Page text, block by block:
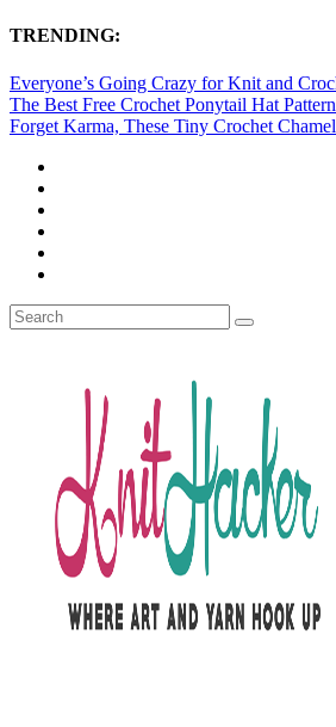
TRENDING:
Everyone’s Going Crazy for Knit and
The Best Free Crochet Ponytail Hat
Forget Karma, These Tiny Crochet